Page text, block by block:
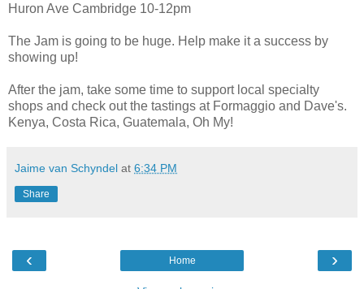
Huron Ave Cambridge 10-12pm
The Jam is going to be huge. Help make it a success by
showing up!
After the jam, take some time to support local specialty
shops and check out the tastings at Formaggio and Dave's.
Kenya, Costa Rica, Guatemala, Oh My!
Jaime van Schyndel at 6:34 PM
Share
‹ ›
Home